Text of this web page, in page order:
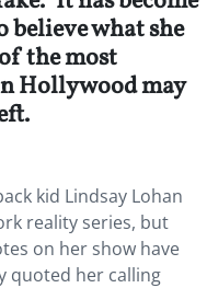
believe what she
the most
Hollywood may
kid Lindsay Lohan
reality series, but
on her show have
quoted her calling